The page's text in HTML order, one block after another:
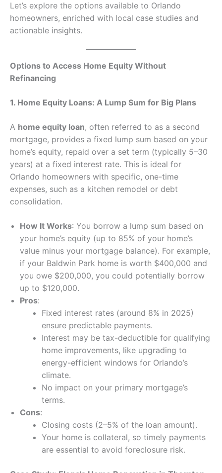
Let’s explore the options available to Orlando
homeowners, enriched with local case studies and
actionable insights.
Options to Access Home Equity Without
Refinancing
1. Home Equity Loans: A Lump Sum for Big Plans
A home equity loan, often referred to as a second
mortgage, provides a fixed lump sum based on your
home’s equity, repaid over a set term (typically 5–30
years) at a fixed interest rate. This is ideal for
Orlando homeowners with specific, one-time
expenses, such as a kitchen remodel or debt
consolidation.
How It Works: You borrow a lump sum based on
your home’s equity (up to 85% of your home’s
value minus your mortgage balance). For example,
if your Baldwin Park home is worth $400,000 and
you owe $200,000, you could potentially borrow
up to $120,000.
Pros:
Fixed interest rates (around 8% in 2025)
ensure predictable payments.
Interest may be tax-deductible for qualifying
home improvements, like upgrading to
energy-efficient windows for Orlando’s
climate.
No impact on your primary mortgage’s
terms.
Cons:
Closing costs (2–5% of the loan amount).
Your home is collateral, so timely payments
are essential to avoid foreclosure risk.